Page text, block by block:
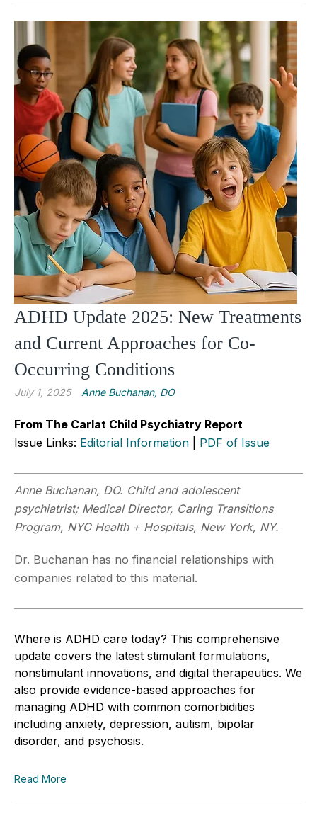
ADHD Update 2025: New Treatments
and Current Approaches for Co-
Occurring Conditions
July 1, 2025 Anne Buchanan, DO
From The Carlat Child Psychiatry Report
Issue Links: Editorial Information PDF of Issue
Anne Buchanan, DO. Child and adolescent
psychiatrist; Medical Director, Caring Transitions
Program, NYC Health + Hospitals, New York, NY.
Dr. Buchanan has no financial relationships with
companies related to this material.
Where is ADHD care today? This comprehensive
update covers the latest stimulant formulations,
nonstimulant innovations, and digital therapeutics. We
also provide evidence-based approaches for
managing ADHD with common comorbidities
including anxiety, depression, autism, bipolar
disorder, and psychosis.
Read More